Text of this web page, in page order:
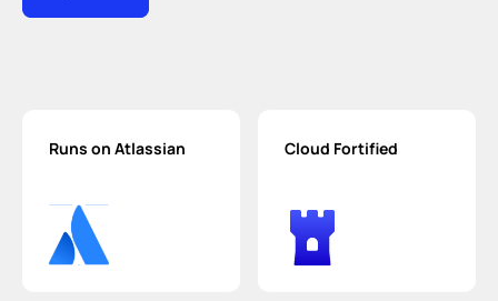
Runs on Atlassian Cloud Fortified